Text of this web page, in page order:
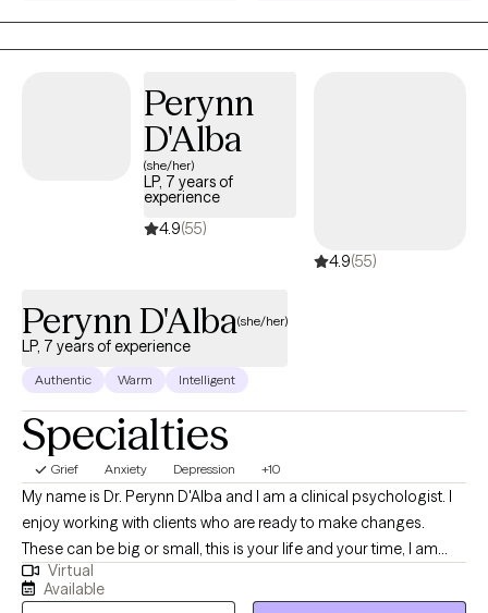
Perynn
D'Alba
(she/her)
LP, 7 years of
experience
4.9(55)
4.9(55)
Perynn D'Alba(she/her)
LP, 7 years of experience
Authentic Warm Intelligent
Specialties
Grief Anxiety Depression +10
My name is Dr. Perynn D'Alba and I am a clinical psychologist. I
enjoy working with clients who are ready to make changes.
These can be big or small, this is your life and your time, I am
here to help you figure out what isn't working quite right. I enjoy
being creative in my interventions and really figuring out what will
Virtual
Available